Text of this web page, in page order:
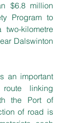
$6.8 million
Program to
kilometre
Dalswinton
an important
linking
the Port of
of road is